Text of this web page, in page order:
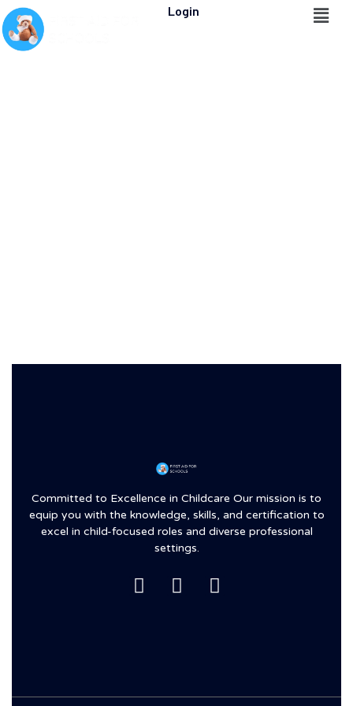
Login
Committed to Excellence in Childcare Our mission is to
equip you with the knowledge, skills, and certification to
excel in child-focused roles and diverse professional
settings.